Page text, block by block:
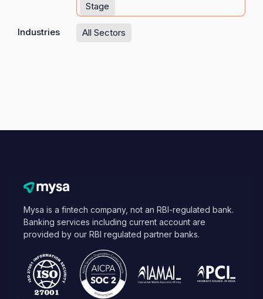
Stage
Industries All Sectors
Mysa is a fintech company, not an RBI-regulated bank.
Banking services including current account are
provided by our RBI regulated partner banks.